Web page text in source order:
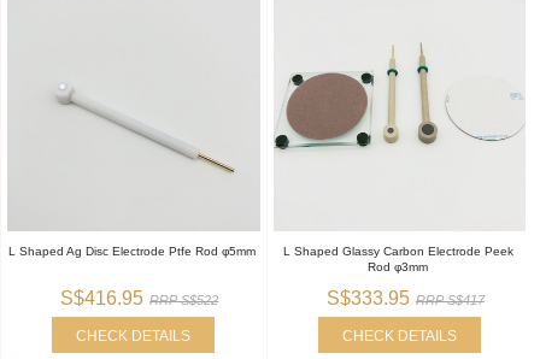
L Shaped Ag Disc Electrode Ptfe Rod φ5mm
S$416.95 RRP S$522
CHECK DETAILS
L Shaped Glassy Carbon Electrode Peek
Rod φ3mm
S$333.95 RRP S$417
CHECK DETAILS